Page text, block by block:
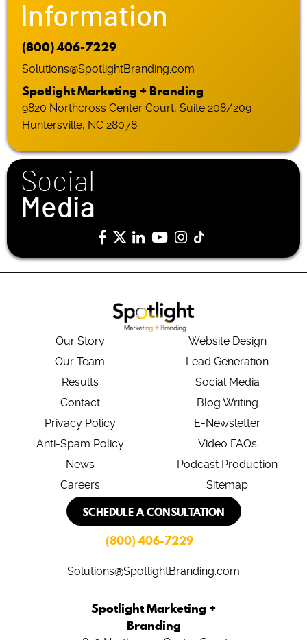
Information
(800) 406-7229
Solutions@SpotlightBranding.com
Spotlight Marketing + Branding
9820 Northcross Center Court, Suite 208/209
Huntersville, NC 28078
Social
Media
Our Story
Our Team
Results
Contact
Privacy Policy
Anti-Spam Policy
News
Careers
Website Design
Lead Generation
Social Media
Blog Writing
E-Newsletter
Video FAQs
Podcast Production
Sitemap
SCHEDULE A CONSULTATION
(800) 406-7229
Solutions@SpotlightBranding.com
Spotlight Marketing +
Branding